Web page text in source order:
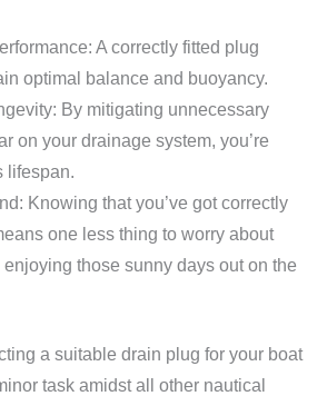
A correctly fitted plug
optimal balance and buoyancy.
By mitigating unnecessary
on your drainage system, you’re
lifespan.
Knowing that you’ve got correctly
one less thing to worry about
enjoying those sunny days out on the
a suitable drain plug for your boat
task amidst all other nautical